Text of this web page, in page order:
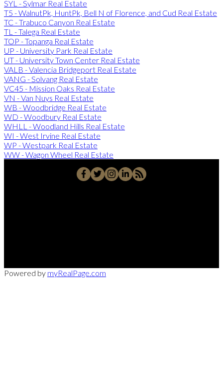
SYL - Sylmar Real Estate
T5 - WalnutPk, HuntPk, Bell N of Florence, and Cud Real Estate
TC - Trabuco Canyon Real Estate
TL - Talega Real Estate
TOP - Topanga Real Estate
UP - University Park Real Estate
UT - University Town Center Real Estate
VALB - Valencia Bridgeport Real Estate
VANG - Solvang Real Estate
VC45 - Mission Oaks Real Estate
VN - Van Nuys Real Estate
WB - Woodbridge Real Estate
WD - Woodbury Real Estate
WHLL - Woodland Hills Real Estate
WI - West Irvine Real Estate
WP - Westpark Real Estate
WW - Wagon Wheel Real Estate
Powered by myRealPage.com